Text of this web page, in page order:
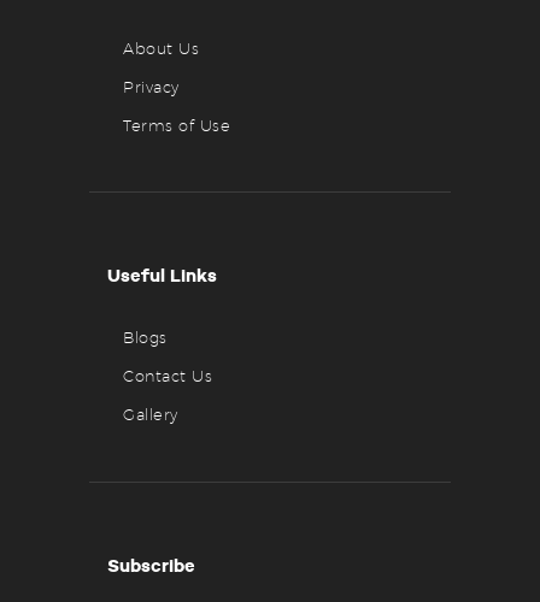
About Us
Privacy
Terms of Use
Useful Links
Blogs
Contact Us
Gallery
Subscribe